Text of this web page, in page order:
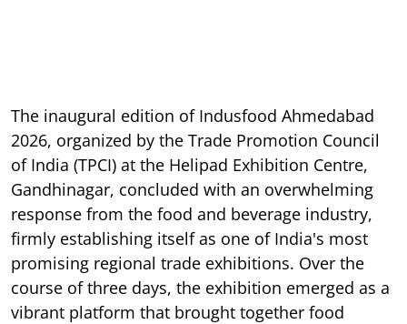
The inaugural edition of Indusfood Ahmedabad
2026, organized by the Trade Promotion Council
of India (TPCI) at the Helipad Exhibition Centre,
Gandhinagar, concluded with an overwhelming
response from the food and beverage industry,
firmly establishing itself as one of India's most
promising regional trade exhibitions. Over the
course of three days, the exhibition emerged as a
vibrant platform that brought together food